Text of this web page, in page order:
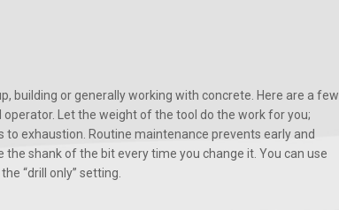
building or generally working with concrete. Here are a few
Let the weight of the tool do the work for you;
exhaustion. Routine maintenance prevents early and
shank of the bit every time you change it. You can use
“drill only” setting.